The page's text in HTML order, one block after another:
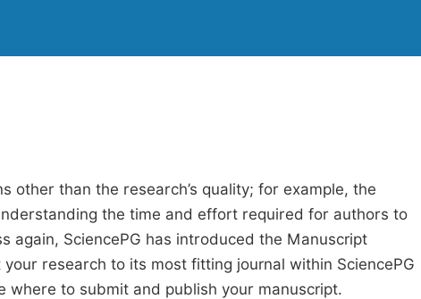
other than the research’s quality; for example, the
the time and effort required for authors to
again, SciencePG has introduced the Manuscript
research to its most fitting journal within SciencePG
to submit and publish your manuscript.